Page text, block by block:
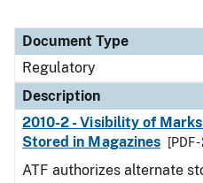
Document Type
Regulatory
Description
2010-2 - Visibility of
Stored in Magazines
[PDF
ATF authorizes alternate